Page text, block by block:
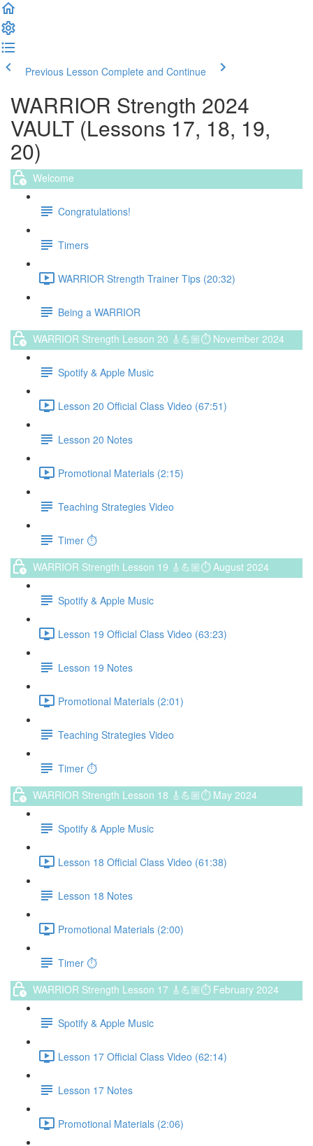
Previous Lesson Complete and Continue
WARRIOR Strength 2024
VAULT (Lessons 17, 18, 19,
20)
Welcome
Congratulations!
Timers
WARRIOR Strength Trainer Tips (20:32)
Being a WARRIOR
WARRIOR Strength Lesson 20 🎸💪🏼⏱ November 2024
Spotify & Apple Music
Lesson 20 Official Class Video (67:51)
Lesson 20 Notes
Promotional Materials (2:15)
Teaching Strategies Video
Timer ⏱️
WARRIOR Strength Lesson 19 🎸💪🏼⏱ August 2024
Spotify & Apple Music
Lesson 19 Official Class Video (63:23)
Lesson 19 Notes
Promotional Materials (2:01)
Teaching Strategies Video
Timer ⏱️
WARRIOR Strength Lesson 18 🎸💪🏼⏱ May 2024
Spotify & Apple Music
Lesson 18 Official Class Video (61:38)
Lesson 18 Notes
Promotional Materials (2:00)
Timer ⏱️
WARRIOR Strength Lesson 17 🎸💪🏼⏱ February 2024
Spotify & Apple Music
Lesson 17 Official Class Video (62:14)
Lesson 17 Notes
Promotional Materials (2:06)